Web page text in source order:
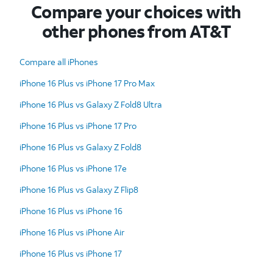
Compare your choices with
other phones from AT&T
Compare all iPhones
iPhone 16 Plus vs iPhone 17 Pro Max
iPhone 16 Plus vs Galaxy Z Fold8 Ultra
iPhone 16 Plus vs iPhone 17 Pro
iPhone 16 Plus vs Galaxy Z Fold8
iPhone 16 Plus vs iPhone 17e
iPhone 16 Plus vs Galaxy Z Flip8
iPhone 16 Plus vs iPhone 16
iPhone 16 Plus vs iPhone Air
iPhone 16 Plus vs iPhone 17